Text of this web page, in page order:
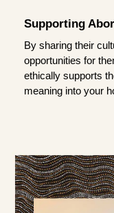
Supporting
By sharing their
opportunities for
ethically supports
meaning into your